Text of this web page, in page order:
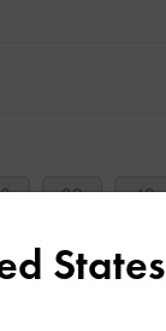
39 40
ItemsStates